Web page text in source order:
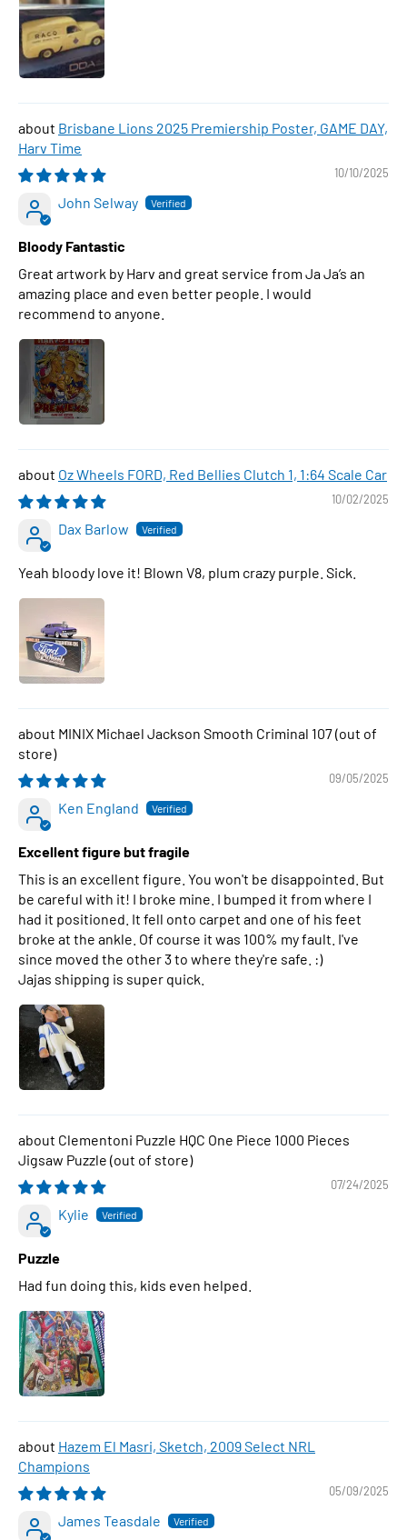
Brisbane Lions 2025 Premiership Poster, GAME DAY,
Harv Time
10/10/2025
John Selway
Bloody Fantastic
Great artwork by Harv and great service from Ja Ja’s an
amazing place and even better people. I would
recommend to anyone.
Oz Wheels FORD, Red Bellies Clutch 1, 1:64 Scale Car
10/02/2025
Dax Barlow
Yeah bloody love it! Blown V8, plum crazy purple. Sick.
MINIX Michael Jackson Smooth Criminal 107
09/05/2025
Ken England
Excellent figure but fragile
This is an excellent figure. You won't be disappointed. But
be careful with it! I broke mine. I bumped it from where I
had it positioned. It fell onto carpet and one of his feet
broke at the ankle. Of course it was 100% my fault. I've
since moved the other 3 to where they're safe. :)
Jajas shipping is super quick.
Clementoni Puzzle HQC One Piece 1000 Pieces
Jigsaw Puzzle
07/24/2025
Kylie
Puzzle
Had fun doing this, kids even helped.
Hazem El Masri, Sketch, 2009 Select NRL
Champions
05/09/2025
James Teasdale